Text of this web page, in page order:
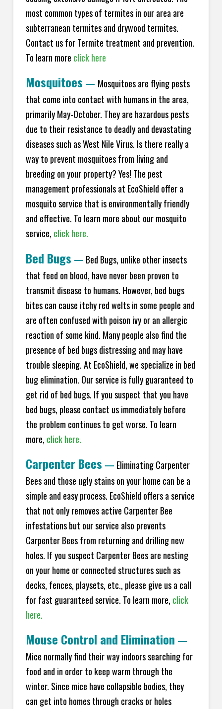
most common types of termites in our area are
subterranean termites and drywood termites.
Contact us for Termite treatment and prevention.
To learn more click here
Mosquitoes — Mosquitoes are flying pests
that come into contact with humans in the area,
primarily May-October. They are hazardous pests
due to their resistance to deadly and devastating
diseases such as West Nile Virus. Is there really a
way to prevent mosquitoes from living and
breeding on your property? Yes! The pest
management professionals at EcoShield offer a
mosquito service that is environmentally friendly
and effective. To learn more about our mosquito
service, click here.
Bed Bugs — Bed Bugs, unlike other insects
that feed on blood, have never been proven to
transmit disease to humans. However, bed bugs
bites can cause itchy red welts in some people and
are often confused with poison ivy or an allergic
reaction of some kind. Many people also find the
presence of bed bugs distressing and may have
trouble sleeping. At EcoShield, we specialize in bed
bug elimination. Our service is fully guaranteed to
get rid of bed bugs. If you suspect that you have
bed bugs, please contact us immediately before
the problem continues to get worse. To learn
more, click here.
Carpenter Bees — Eliminating Carpenter
Bees and those ugly stains on your home can be a
simple and easy process. EcoShield offers a service
that not only removes active Carpenter Bee
infestations but our service also prevents
Carpenter Bees from returning and drilling new
holes. If you suspect Carpenter Bees are nesting
on your home or connected structures such as
decks, fences, playsets, etc., please give us a call
for fast guaranteed service. To learn more, click
here.
Mouse Control and Elimination —
Mice normally find their way indoors searching for
food and in order to keep warm through the
winter. Since mice have collapsible bodies, they
can get into homes through cracks or holes